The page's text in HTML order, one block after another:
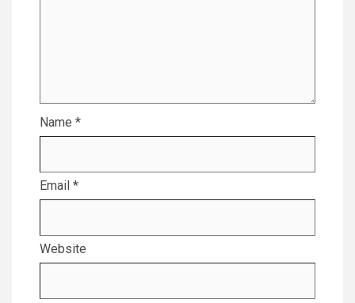
Name *
Email *
Website